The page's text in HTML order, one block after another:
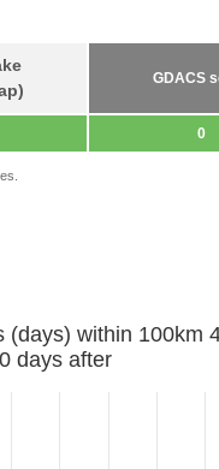
GDACS
0
(days) within 100km
days after